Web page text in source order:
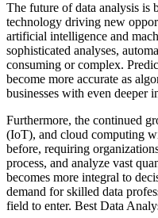
The future of data analysis is
technology driving new
artificial intelligence and
sophisticated analyses,
consuming or complex.
become more accurate as
businesses with even deeper
Furthermore, the continued
(IoT), and cloud computing
before, requiring
process, and analyze vast
becomes more integral to
demand for skilled data
field to enter. Best Data